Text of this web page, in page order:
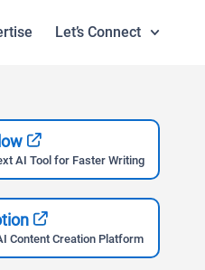
Let’s Connect
AI Tool for Faster Writing
Content Creation Platform